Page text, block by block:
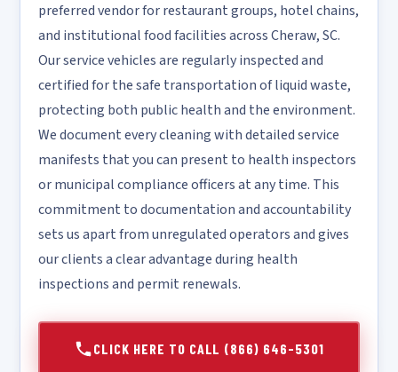
preferred vendor for restaurant groups, hotel chains,
and institutional food facilities across Cheraw, SC.
Our service vehicles are regularly inspected and
certified for the safe transportation of liquid waste,
protecting both public health and the environment.
We document every cleaning with detailed service
manifests that you can present to health inspectors
or municipal compliance officers at any time. This
commitment to documentation and accountability
sets us apart from unregulated operators and gives
our clients a clear advantage during health
inspections and permit renewals.
CLICK HERE TO CALL (866) 646-5301